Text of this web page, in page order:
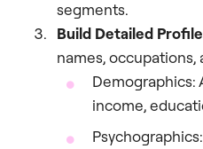
segments.
Build Detailed
names, occupations,
Demographics:
income,